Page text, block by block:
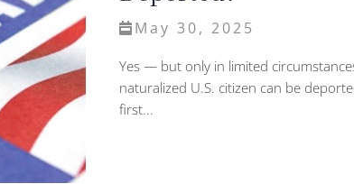
May 30, 2025
Yes — but only in limited
naturalized U.S. citizen can be
first...